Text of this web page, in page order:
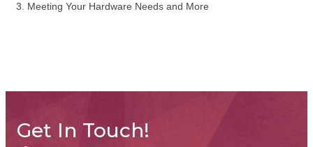
3. Meeting Your Hardware Needs and More
Get In Touch!